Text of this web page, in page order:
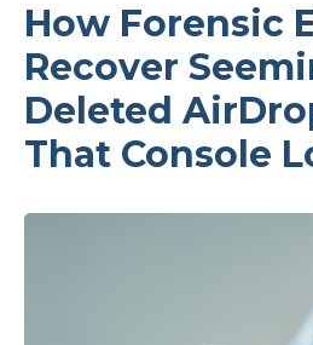
How Forensic
Recover
Deleted
That Console